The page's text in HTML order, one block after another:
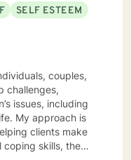
SELF ESTEEM
couples,
challenges,
issues, including
is
clients make
coping skills, they